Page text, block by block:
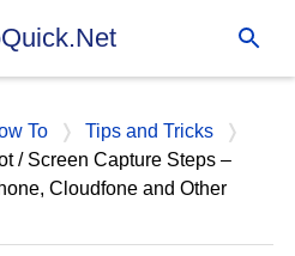
main content
To
Tips and Tricks
/ Screen Capture Steps –
Cloudfone and Other